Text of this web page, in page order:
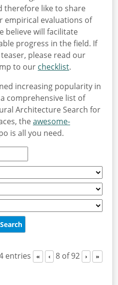
therefore like to share
empirical evaluations of
believe will facilitate
progress in the field. If
please read our
to our checklist.
increasing popularity in
comprehensive list of
Architecture Search for
the awesome-
is all you need.
entries « ‹ 8 of 92 › »